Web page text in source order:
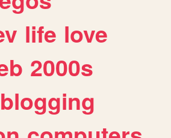
life love
2000s
blogging